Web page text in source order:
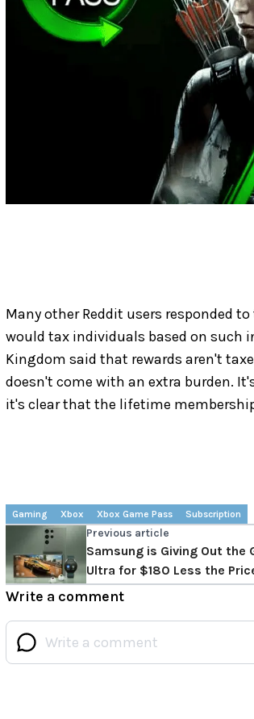
Many other Reddit users responded
would tax individuals based on such
Kingdom said that rewards aren't
doesn't come with an extra burden.
it's clear that the lifetime
Gaming Xbox Xbox Game Pass Subscription
Previous article
Samsung is Giving Out the
Ultra for $180 Less the
Watch 5
Write a comment